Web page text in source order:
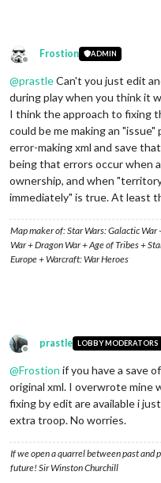
Offline
Frostion ADMIN
@prastleCan't you just edit
during play when you think it
I think the approach to fixing
could be me making an
error-making xml and save
being that errors occur when
ownership, and when
immediately" is true. At least
Map maker of: Star Wars: Galactic
War + Dragon War + Age of Tribes +
Europe + Warcraft: War Heroes
Offline
prastle LOBBY MODERATORS
@Frostion if you have a save
original xml. I overwrote mine
fixing by edit are available i
extra troop. No worries.
If we open a quarrel between past and
future! Sir Winston Churchill